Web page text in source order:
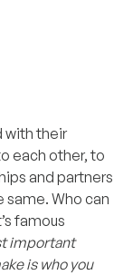
with their
each other, to
and partners
Who can
famous
important
is who you